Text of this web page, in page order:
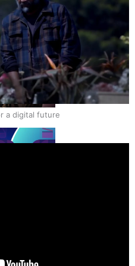
the electricity industry
a digital future